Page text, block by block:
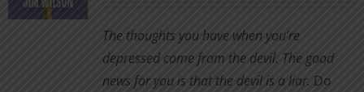
on
the
product
through
$3.00
The thoughts you have when you’re
depressed come from the devil. The good
news for you is that the devil is a liar. Do